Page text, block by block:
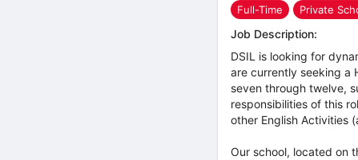
Full-Time Private
Job Description:
DSIL is looking for
are currently seeking a
seven through twelve,
responsibilities of this
other English Activities
Our school, located on